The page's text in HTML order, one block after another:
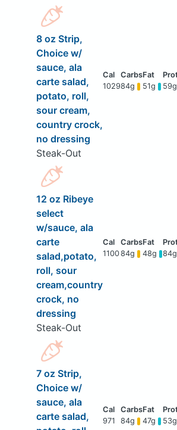
8 oz Strip,
Choice w/
sauce, ala
carte salad,
potato, roll,
sour cream,
country crock,
no dressing
Steak-Out
102984g 51g 59g
12 oz Ribeye
select
w/sauce, ala
carte
salad,potato,
roll, sour
cream,country
crock, no
dressing
Steak-Out
110084g 48g 84g
7 oz Strip,
Choice w/
sauce, ala
carte salad,
971 84g 47g 53g